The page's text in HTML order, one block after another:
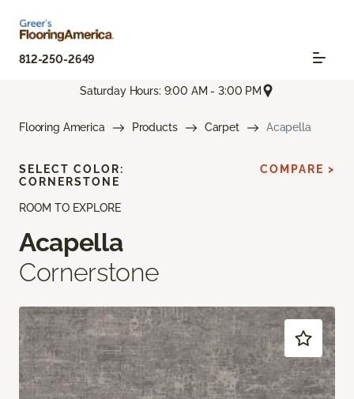
812-250-2649
Saturday Hours: 9:00 AM - 3:00 PM
Flooring America Products Carpet Acapella
ROOM TO EXPLORE
Acapella
Cornerstone
SELECT COLOR:
CORNERSTONE
COMPARE >